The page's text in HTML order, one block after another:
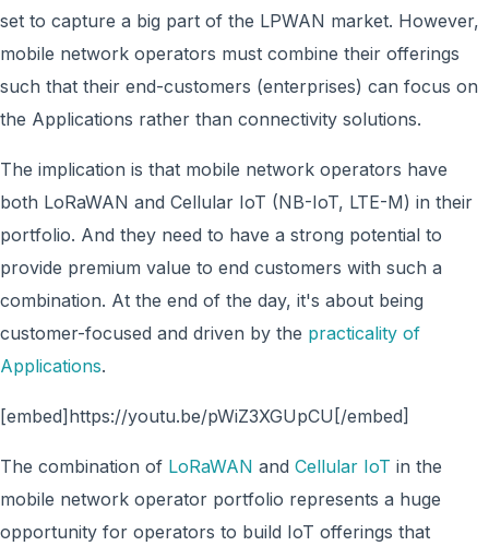
set to capture a big part of the LPWAN market. However,
mobile network operators must combine their offerings
such that their end-customers (enterprises) can focus on
the Applications rather than connectivity solutions.
The implication is that mobile network operators have
both LoRaWAN and Cellular IoT (NB-IoT, LTE-M) in their
portfolio. And they need to have a strong potential to
provide premium value to end customers with such a
combination. At the end of the day, it's about being
customer-focused and driven by the practicality of
Applications.
[embed]https://youtu.be/pWiZ3XGUpCU[/embed]
The combination of LoRaWAN and Cellular IoT in the
mobile network operator portfolio represents a huge
opportunity for operators to build IoT offerings that